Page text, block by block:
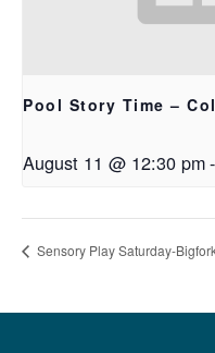
Pool Story Time –
August 11 @ 12:30 pm-
Sensory Play Saturday-